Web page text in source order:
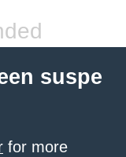
suspe
for more